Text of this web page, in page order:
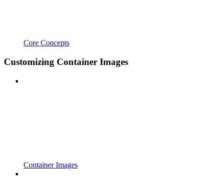
Core Concepts
Customizing Container Images
Container Images